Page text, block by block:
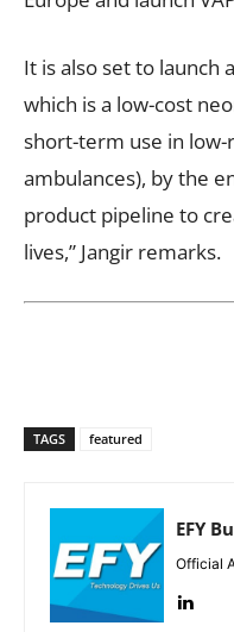
It is also set to
which is a low-cost
short-term use in
ambulances), by the
product pipeline to
lives,” Jangir remarks.
TAGS featured
EFY
Official